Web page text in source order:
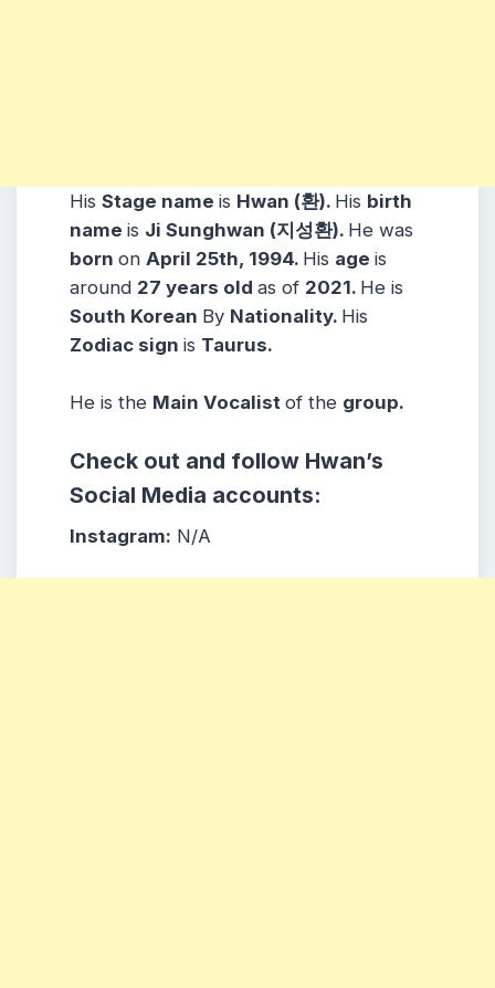
His Stage name is Hwan (환). His birth
name is Ji Sunghwan (지성환). He was
born on April 25th, 1994. His age is
around 27 years old as of 2021. He is
South Korean By Nationality. His
Zodiac sign is Taurus.
He is the Main Vocalist of the group.
Check out and follow Hwan’s
Social Media accounts:
Instagram: N/A